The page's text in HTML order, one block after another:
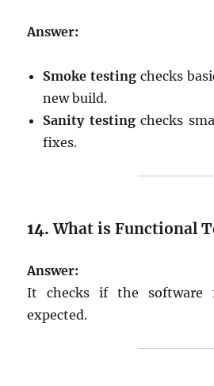
Answer:
Smoke testing checks
new build.
Sanity testingchecks
fixes.
14.What is Functional
Answer:
It checks if the software
expected.